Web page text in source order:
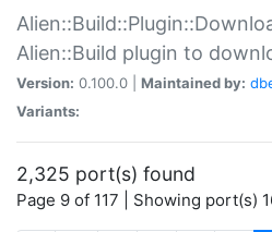
Alien::Build plugin to
Version: 0.100.0 | Maintained by:
Variants:
2,325 port(s) found
Page 9 of 117 | Showing port(s)